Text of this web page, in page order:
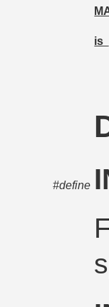
#define